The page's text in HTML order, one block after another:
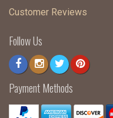
Customer Reviews
Follow Us
Payment Methods